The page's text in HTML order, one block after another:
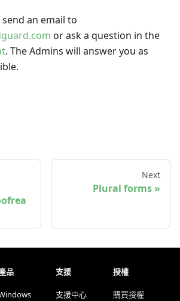
an email to
or ask a question in the
. The Admins will answer you as
Next
Plural forms
品 支援
支援中心
授權
購買授權